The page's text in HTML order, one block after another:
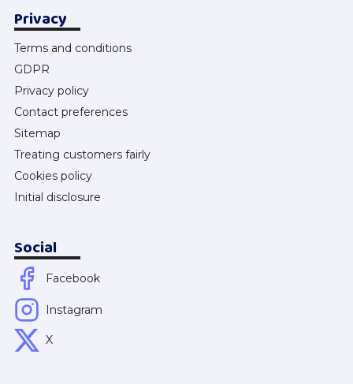
Privacy
Terms and conditions
GDPR
Privacy policy
Contact preferences
Sitemap
Treating customers fairly
Cookies policy
Initial disclosure
Social
Facebook
Instagram
X